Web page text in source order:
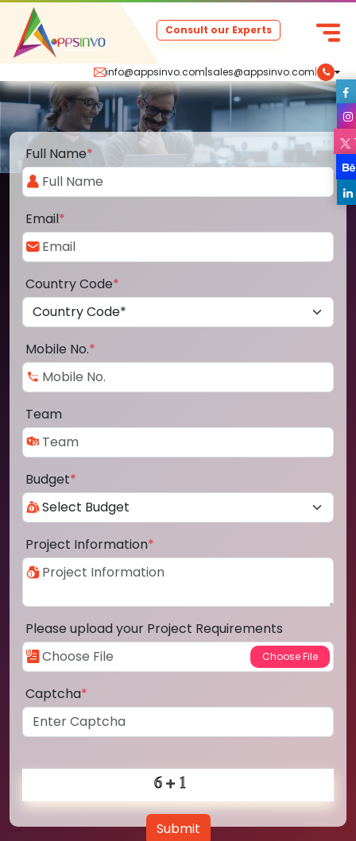
info@appsinvo.com|sales@appsinvo.com|
Consult our Experts
Full Name*
Email*
Country Code*
Mobile No.*
Team
Budget*
Project Information*
Please upload your Project Requirements
Captcha*
Submit